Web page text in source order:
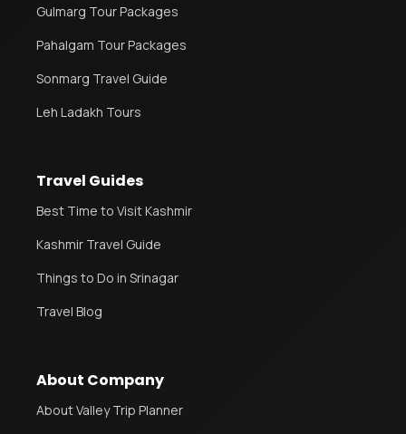
Gulmarg Tour Packages
Pahalgam Tour Packages
Sonmarg Travel Guide
Leh Ladakh Tours
Travel Guides
Best Time to Visit Kashmir
Kashmir Travel Guide
Things to Do in Srinagar
Travel Blog
About Company
About Valley Trip Planner